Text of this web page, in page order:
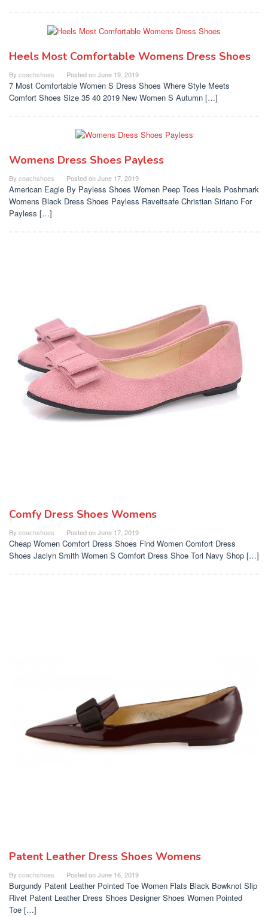
Heels Most Comfortable Womens Dress Shoes
By coachshoes Posted onJune 19, 2019
7 Most Comfortable Women S Dress Shoes Where Style Meets
Comfort Shoes Size 35 40 2019 New Women S Autumn […]
Womens Dress Shoes Payless
By coachshoes Posted onJune 17, 2019
American Eagle By Payless Shoes Women Peep Toes Heels Poshmark
Womens Black Dress Shoes Payless Raveitsafe Christian Siriano For
Payless […]
Comfy Dress Shoes Womens
By coachshoes Posted onJune 17, 2019
Cheap Women Comfort Dress Shoes Find Women Comfort Dress
Shoes Jaclyn Smith Women S Comfort Dress Shoe Tori Navy Shop […]
Patent Leather Dress Shoes Womens
By coachshoes Posted onJune 16, 2019
Burgundy Patent Leather Pointed Toe Women Flats Black Bowknot Slip
Rivet Patent Leather Dress Shoes Designer Shoes Women Pointed
Toe […]